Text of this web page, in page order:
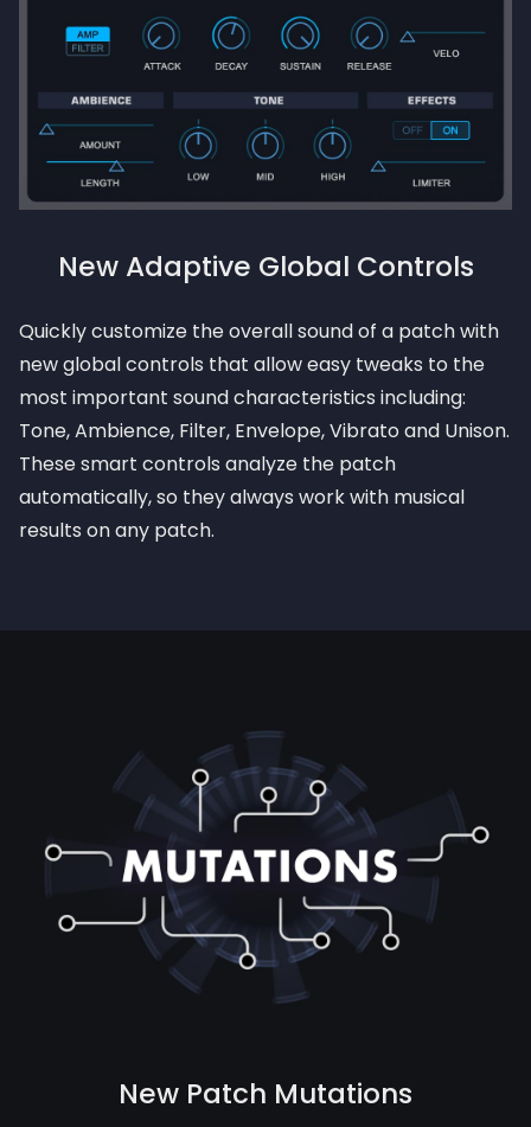
New Adaptive Global Controls
Quickly customize the overall sound of a patch with
new global controls that allow easy tweaks to the
most important sound characteristics including:
Tone, Ambience, Filter, Envelope, Vibrato and Unison.
These smart controls analyze the patch
automatically, so they always work with musical
results on any patch.
New Patch Mutations